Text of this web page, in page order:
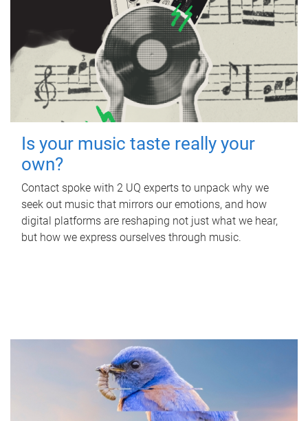
Is your music taste really your
own?
Contact spoke with 2 UQ experts to unpack why we
seek out music that mirrors our emotions, and how
digital platforms are reshaping not just what we hear,
but how we express ourselves through music.